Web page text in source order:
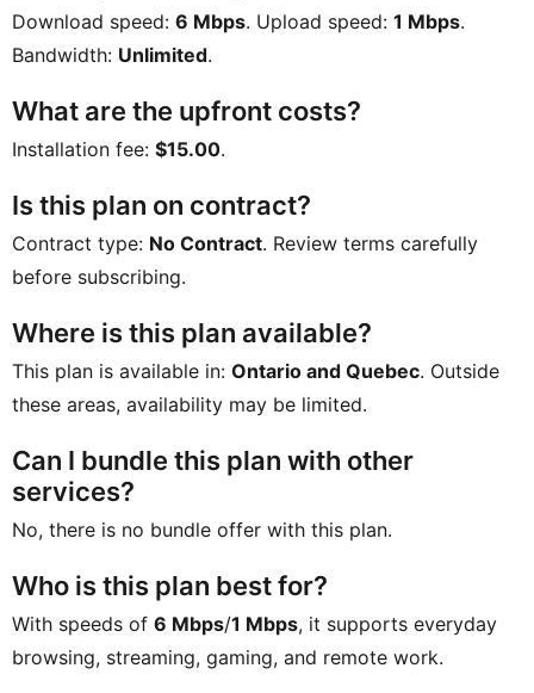
Download speed: 6 Mbps. Upload speed: 1 Mbps.
Bandwidth: Unlimited.
What are the upfront costs?
Installation fee: $15.00.
Is this plan on contract?
Contract type: No Contract. Review terms carefully
before subscribing.
Where is this plan available?
This plan is available in: Ontario and Quebec. Outside
these areas, availability may be limited.
Can I bundle this plan with other
services?
No, there is no bundle offer with this plan.
Who is this plan best for?
With speeds of 6 Mbps/1 Mbps, it supports everyday
browsing, streaming, gaming, and remote work.